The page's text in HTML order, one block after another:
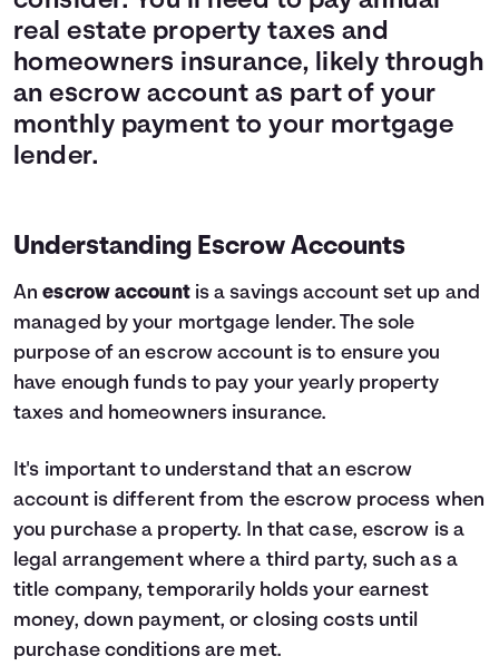
real estate property taxes and
homeowners insurance, likely through
an escrow account as part of your
monthly payment to your mortgage
lender.
Understanding Escrow Accounts
Anescrow accountis a savings account set up and
managed by your mortgage lender. The sole
purpose of an escrow account is to ensure you
have enough funds to pay your yearly property
taxes and homeowners insurance.
It's important to understand that an escrow
account is different from the escrow process when
you purchase a property. In that case, escrow is a
legal arrangement where a third party, such as a
title company, temporarily holds your earnest
money, down payment, or closing costs until
purchase conditions are met.